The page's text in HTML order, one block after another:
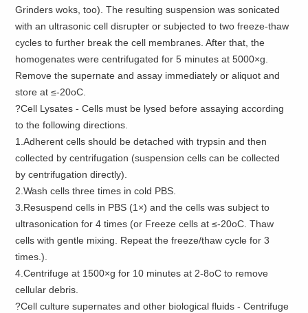
Grinders woks, too). The resulting suspension was sonicated
with an ultrasonic cell disrupter or subjected to two freeze-thaw
cycles to further break the cell membranes. After that, the
homogenates were centrifugated for 5 minutes at 5000×g.
Remove the supernate and assay immediately or aliquot and
store at ≤-20oC.
?Cell Lysates - Cells must be lysed before assaying according
to the following directions.
1.Adherent cells should be detached with trypsin and then
collected by centrifugation (suspension cells can be collected
by centrifugation directly).
2.Wash cells three times in cold PBS.
3.Resuspend cells in PBS (1×) and the cells was subject to
ultrasonication for 4 times (or Freeze cells at ≤-20oC. Thaw
cells with gentle mixing. Repeat the freeze/thaw cycle for 3
times.).
4.Centrifuge at 1500×g for 10 minutes at 2-8oC to remove
cellular debris.
?Cell culture supernates and other biological fluids - Centrifuge